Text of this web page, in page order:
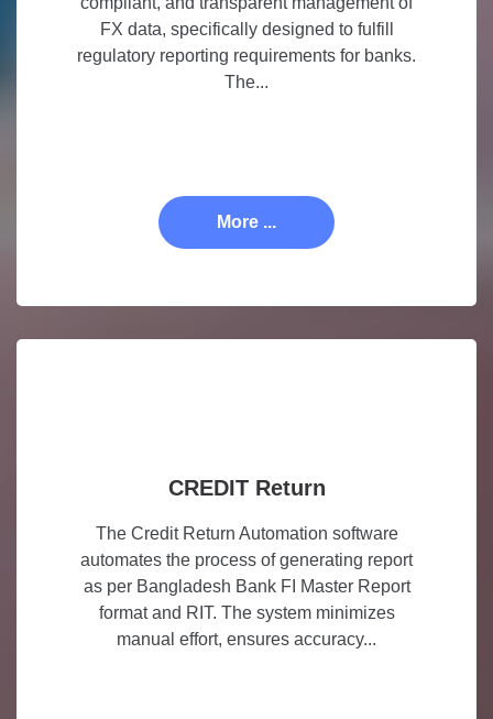
FX data, specifically designed to fulfill
regulatory reporting requirements for banks.
The...
More ...
CREDIT Return
The Credit Return Automation software
automates the process of generating report
as per Bangladesh Bank FI Master Report
format and RIT. The system minimizes
manual effort, ensures accuracy...